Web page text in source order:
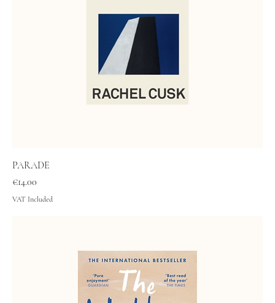
PARADE
Price
€14.00
VAT Included